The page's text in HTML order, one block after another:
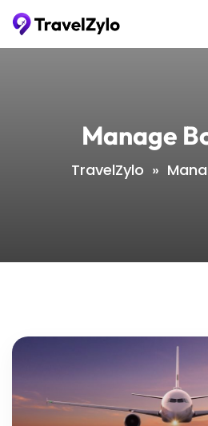
Skip
Manage
TravelZylo »